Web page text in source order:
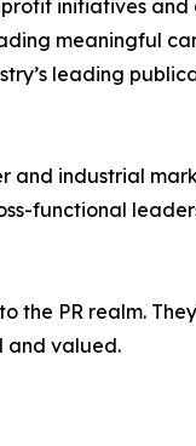
initiatives
meaningful
leading
industrial
functional
PR realm.
and valued.